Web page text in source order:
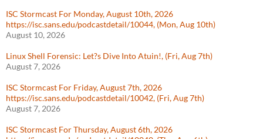
ISC Stormcast For Monday, August 10th, 2026
https://isc.sans.edu/podcastdetail/10044, (Mon, Aug 10th)
August 10, 2026
Linux Shell Forensic: Let?s Dive Into Atuin!, (Fri, Aug 7th)
August 7, 2026
ISC Stormcast For Friday, August 7th, 2026
https://isc.sans.edu/podcastdetail/10042, (Fri, Aug 7th)
August 7, 2026
ISC Stormcast For Thursday, August 6th, 2026